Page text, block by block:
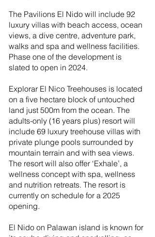
The Pavilions El Nido will include 92
luxury villas with beach access, ocean
views, a dive centre, adventure park,
walks and spa and wellness facilities.
Phase one of the development is
slated to open in 2024.
Explorar El Nico Treehouses is located
on a five hectare block of untouched
land just 500m from the ocean. The
adults-only (16 years plus) resort will
include 69 luxury treehouse villas with
private plunge pools surrounded by
mountain terrain and with sea views.
The resort will also offer ‘Exhale’, a
wellness concept with spa, wellness
and nutrition retreats. The resort is
currently on schedule for a 2025
opening.
El Nido on Palawan island is known for